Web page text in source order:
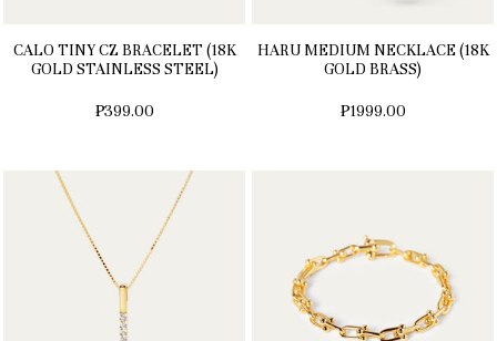
CALO TINY CZ BRACELET (18K
GOLD STAINLESS STEEL)
₱399.00
HARU MEDIUM NECKLACE (18K
GOLD BRASS)
₱1999.00